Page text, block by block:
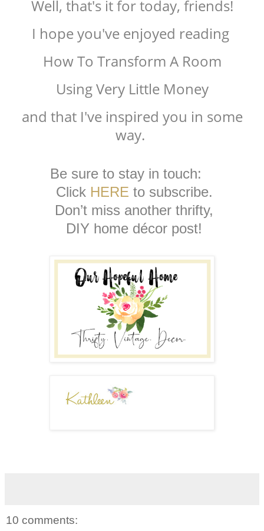
Well, that's it for today, friends!
I hope you've enjoyed reading
How To Transform A Room
Using Very Little Money
and that I've inspired you in some
way.
Be sure to stay in touch:
Click HERE to subscribe.
Don’t miss another thrifty,
DIY home décor post!
10 comments: